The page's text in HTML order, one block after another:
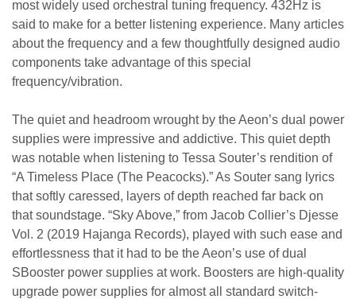
most widely used orchestral tuning frequency. 432Hz is
said to make for a better listening experience. Many articles
about the frequency and a few thoughtfully designed audio
components take advantage of this special
frequency/vibration.
The quiet and headroom wrought by the Aeon’s dual power
supplies were impressive and addictive. This quiet depth
was notable when listening to Tessa Souter’s rendition of
“A Timeless Place (The Peacocks).” As Souter sang lyrics
that softly caressed, layers of depth reached far back on
that soundstage. “Sky Above,” from Jacob Collier’s Djesse
Vol. 2 (2019 Hajanga Records), played with such ease and
effortlessness that it had to be the Aeon’s use of dual
SBooster power supplies at work. Boosters are high-quality
upgrade power supplies for almost all standard switch-